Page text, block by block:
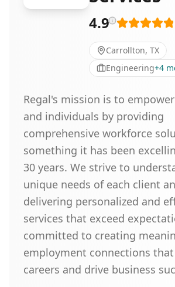
4.9
Carrollton, TX
Engineering+4
Regal's mission is to
and individuals by providing
comprehensive workforce
something it has been
30 years. We strive to
unique needs of each client
delivering personalized and
services that exceed
committed to creating
employment connections
careers and drive business